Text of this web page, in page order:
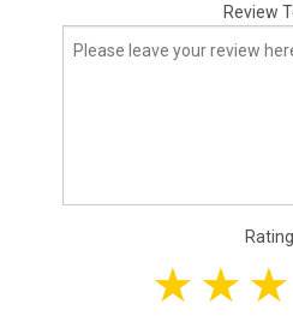
Review
Rating